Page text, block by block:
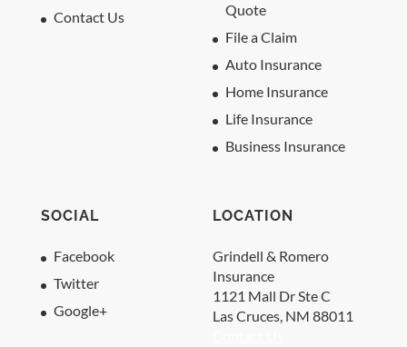
Contact Us
Quote
File a Claim
Auto Insurance
Home Insurance
Life Insurance
Business Insurance
SOCIAL
Facebook
Twitter
Google+
LOCATION
Grindell & Romero
Insurance
1121 Mall Dr Ste C
Las Cruces, NM 88011